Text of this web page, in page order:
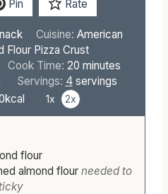
Pin Rate
Cuisine: American
Flour Pizza Crust
Cook Time: 20m
i
n
minutes
Servings: 4 servings
kcal 1x 2x
flour
almond flour needed to